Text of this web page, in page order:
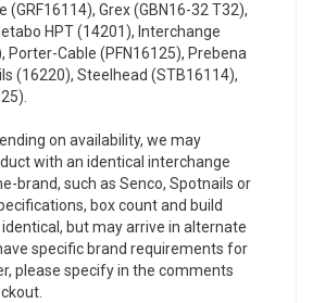
(GRF16114), Grex (GBN16-32 T32),
HPT (14201), Interchange
Porter-Cable (PFN16125), Prebena
(16220), Steelhead (STB16114),
on availability, we may
with an identical interchange
brand, such as Senco, Spotnails or
box count and build
but may arrive in alternate
specific brand requirements for
please specify in the comments